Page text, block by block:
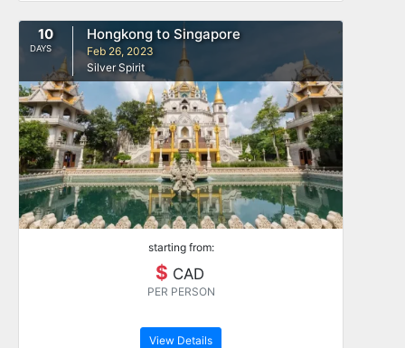
10
DAYS
Hongkong to Singapore
Feb 26, 2023
Silver Spirit
starting from:
$ CAD
PER PERSON
View Details